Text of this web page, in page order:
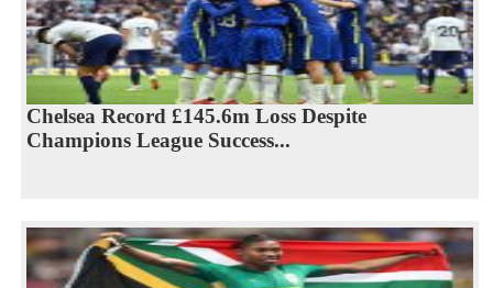
Chelsea Record £145.6m Loss Despite
Champions League Success...